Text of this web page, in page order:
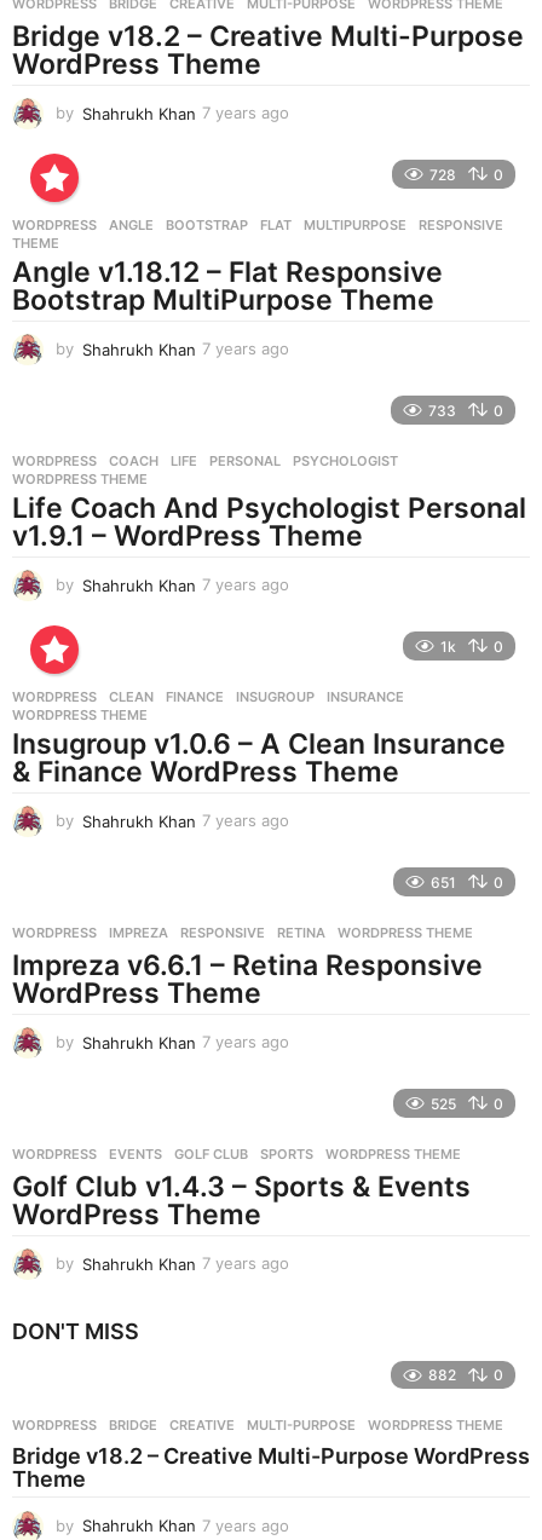
Bridge v18.2 – Creative Multi-Purpose
WordPress Theme
by Shahrukh Khan 7 years ago
s
g
o
728 0
WORDPRESS ANGLE ,BOOTSTRAP ,FLAT ,MULTIPURPOSE ,RESPONSIVE
THEME
Angle v1.18.12 – Flat Responsive
Bootstrap MultiPurpose Theme
by Shahrukh Khan 7 years ago
s
g
o
733 0
WORDPRESS COACH ,LIFE ,PERSONAL ,PSYCHOLOGIST
WORDPRESS THEME
Life Coach And Psychologist Personal
v1.9.1 – WordPress Theme
by Shahrukh Khan 7 years ago
s
g
o
1k 0
WORDPRESS CLEAN ,FINANCE ,INSUGROUP ,INSURANCE
WORDPRESS THEME
Insugroup v1.0.6 – A Clean Insurance
& Finance WordPress Theme
by Shahrukh Khan 7 years ago
s
a
g
651 0
WORDPRESS IMPREZA ,RESPONSIVE ,RETINA ,WORDPRESS THEME
Impreza v6.6.1 – Retina Responsive
WordPress Theme
by Shahrukh Khan 7 years ago
s
a
g
525 0
WORDPRESS EVENTS ,GOLF CLUB ,SPORTS ,WORDPRESS THEME
Golf Club v1.4.3 – Sports & Events
WordPress Theme
by Shahrukh Khan 7 years ago
g
o
DON'T MISS
882 0
WORDPRESS BRIDGE ,CREATIVE ,MULTI-PURPOSE ,WORDPRESS THEME
Bridge v18.2 – Creative Multi-Purpose WordPress
Theme
by Shahrukh Khan 7 years ago